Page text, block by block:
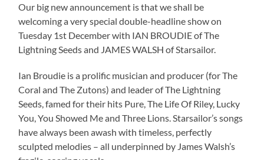
Our big new announcement is that we shall be
welcoming a very special double-headline show on
Tuesday 1st December with IAN BROUDIE of The
Lightning Seeds and JAMES WALSH of Starsailor.
Ian Broudie is a prolific musician and producer (for The
Coral and The Zutons) and leader of The Lightning
Seeds, famed for their hits Pure, The Life Of Riley, Lucky
You, You Showed Me and Three Lions. Starsailor’s songs
have always been awash with timeless, perfectly
sculpted melodies – all underpinned by James Walsh’s